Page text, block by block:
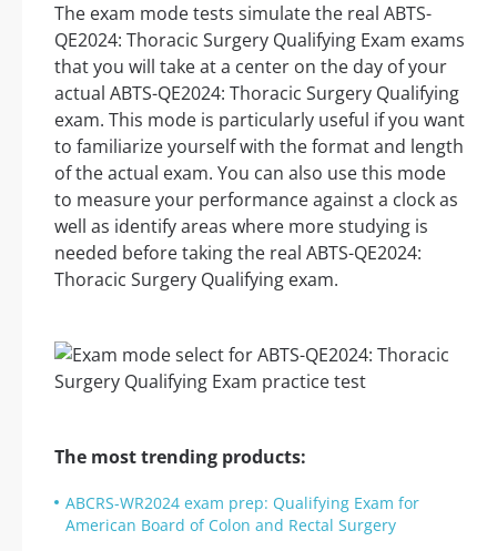
The exam mode tests simulate the real ABTS-
QE2024: Thoracic Surgery Qualifying Exam exams
that you will take at a center on the day of your
actual ABTS-QE2024: Thoracic Surgery Qualifying
exam. This mode is particularly useful if you want
to familiarize yourself with the format and length
of the actual exam. You can also use this mode
to measure your performance against a clock as
well as identify areas where more studying is
needed before taking the real ABTS-QE2024:
Thoracic Surgery Qualifying exam.
The most trending products:
ABCRS-WR2024 exam prep: Qualifying Exam for
American Board of Colon and Rectal Surgery